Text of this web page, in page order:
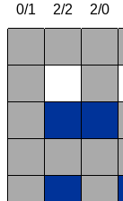
0/1 2/2 2/0